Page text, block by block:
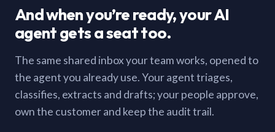
And when you’re ready, your AI
agent gets a seat too.
The same shared inbox your team works, opened to
the agent you already use. Your agent triages,
classifies, extracts and drafts; your people approve,
own the customer and keep the audit trail.